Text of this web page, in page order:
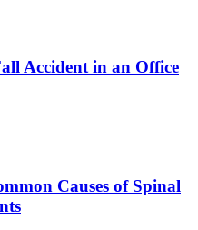
Accident in an Office
Causes of Spinal